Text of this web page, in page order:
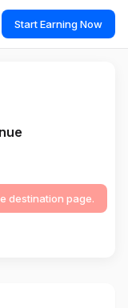
Start Earning Now
destination page.